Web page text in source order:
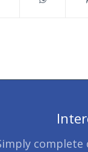
complete